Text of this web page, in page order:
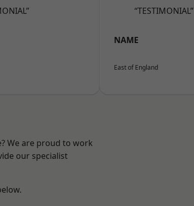
“TESTIMONIAL”
NAME
East of England
We are proud to work
our specialist